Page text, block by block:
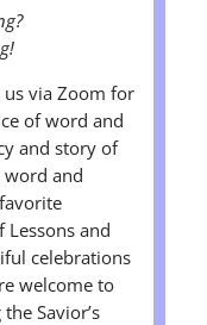
via Zoom for
of word and
and story of
word and
Lessons and
celebrations
welcome to
Savior’s